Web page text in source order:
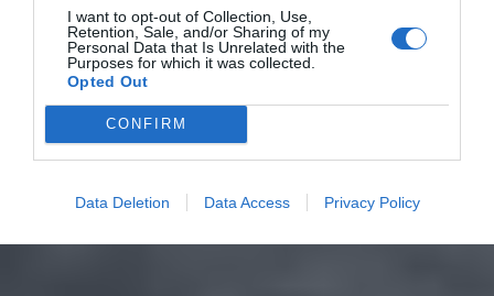
I want to opt-out of Collection, Use,
Retention, Sale, and/or Sharing of my
Personal Data that Is Unrelated with the
Purposes for which it was collected.
Opted Out
CONFIRM
Data Deletion Data Access Privacy Policy